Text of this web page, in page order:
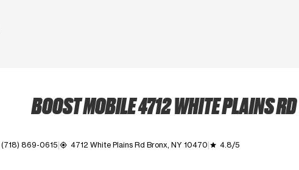
BOOST MOBILE 4712 WHITE PLAINS RD
(718) 869-0615 my_location 4712 White Plains Rd Bronx, NY 10470 grade 4.8/5